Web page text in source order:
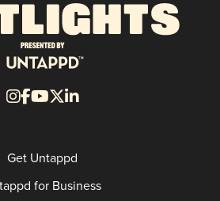
Get Untappd
for Business